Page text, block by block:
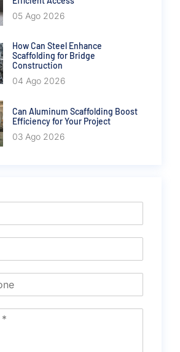
05 Ago 2026
How Can Steel Enhance
Scaffolding for Bridge
Construction
04 Ago 2026
Can Aluminum Scaffolding Boost
Efficiency for Your Project
03 Ago 2026